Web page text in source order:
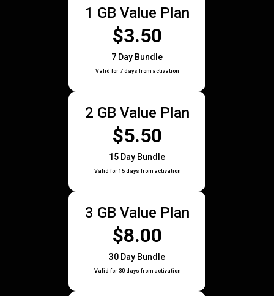
1 GB Value Plan
$3.50
7 Day Bundle
Valid for 7 days from activation
2 GB Value Plan
$5.50
15 Day Bundle
Valid for 15 days from activation
3 GB Value Plan
$8.00
30 Day Bundle
Valid for 30 days from activation